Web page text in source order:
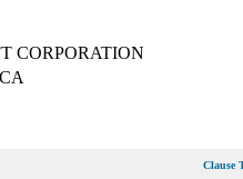
CORPORATION
Clause